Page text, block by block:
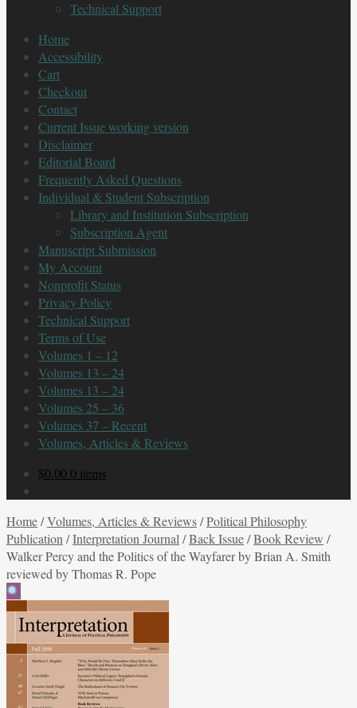
Technical Support
Home
Accessibility
Cart
Checkout
Contact
Current Issue working version
Disclaimer
Editorial Board
Frequently Asked Questions
Individual & Student Subscription
Library and Institution Subscription
Subscription Agent
Manuscript Submission
My Account
Nonprofit Status
Privacy Policy
Technical Support
Terms of Use
Volumes 1 – 12
Volumes 13 – 24
Volumes 13 – 24
Volumes 25 – 36
Volumes 37 – Recent
Volumes, Articles & Reviews
$0.00 0 items
Home/Volumes, Articles & Reviews/Political Philosophy
Publication /Interpretation Journal /Back Issue/Book Review /
Walker Percy and the Politics of the Wayfarer by Brian A. Smith
reviewed by Thomas R. Pope